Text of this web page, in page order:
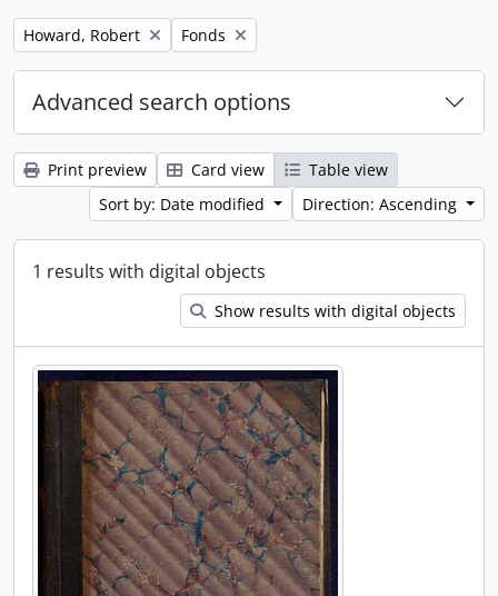
Remove filter:
Howard, Robert Remove filter:
Fonds
Advanced search options
Print preview Card view
Table view
Sort by: Date modified
Direction: Ascending
1 results with digital objects
Show results with digital objects